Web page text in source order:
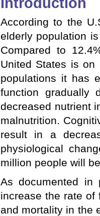
According to the
elderly population
Compared to
United States is
populations it has
function gradually
decreased nutrient
malnutrition.
result in a
physiological
million people will
As documented in
increase the rate of
and mortality in the